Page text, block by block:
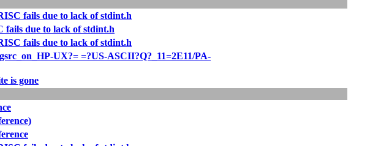
fails due to lack of stdint.h
fails due to lack of stdint.h
fails due to lack of stdint.h
UX?= =?US-ASCII?Q?_11=2E11/PA-
is gone